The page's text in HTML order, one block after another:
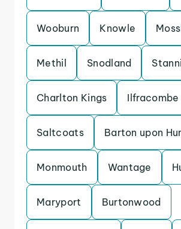
Wooburn Knowle
Methil Snodland
Charlton Kings Ilfracombe
Saltcoats Barton upon
Monmouth Wantage
Maryport Burtonwood